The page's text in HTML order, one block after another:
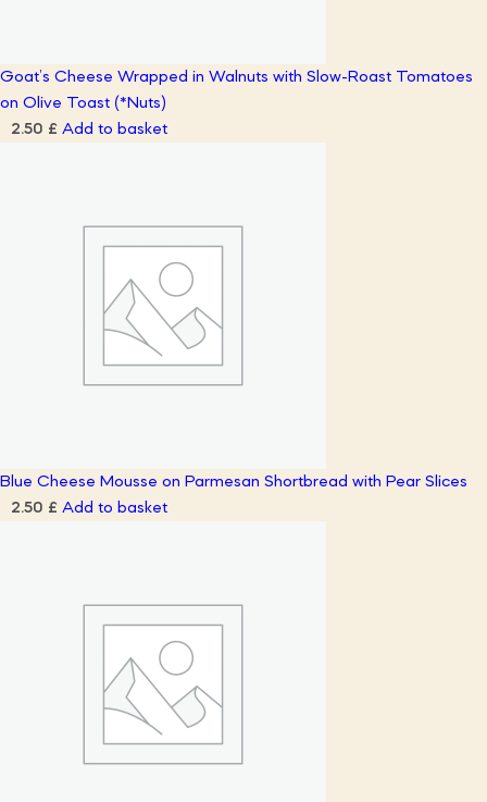
Goat’s Cheese Wrapped in Walnuts with Slow-Roast Tomatoes
on Olive Toast (*Nuts)
2.50 £ Add to basket
Blue Cheese Mousse on Parmesan Shortbread with Pear Slices
2.50 £ Add to basket